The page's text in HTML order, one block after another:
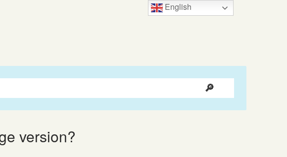
version?
English